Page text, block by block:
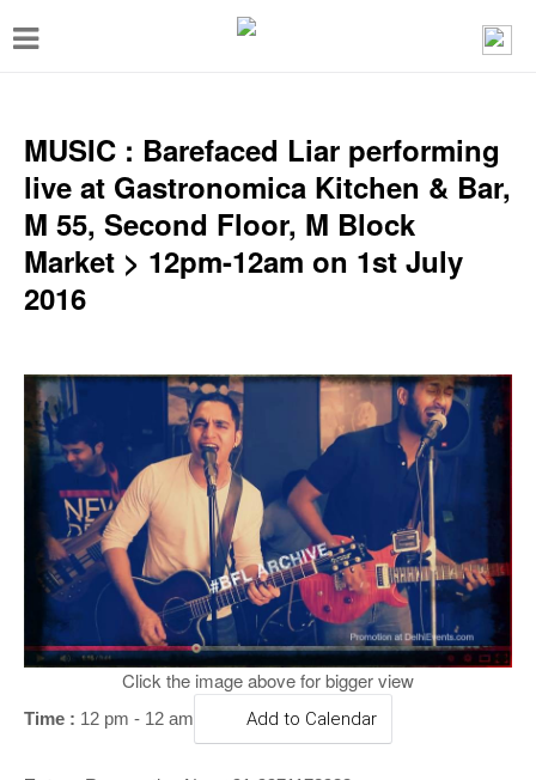
T
g
e
n
a
v
a
MUSIC : Barefaced Liar performing
live at Gastronomica Kitchen & Bar,
M 55, Second Floor, M Block
Market > 12pm-12am on 1st July
2016
Click the image above for bigger view
Time : 12 pm - 12 am Add to Calendar